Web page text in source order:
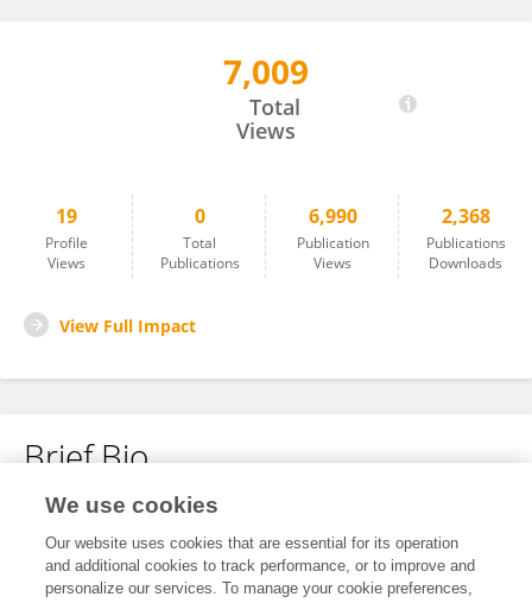
7,009
Total
Views
19
Profile
Views
0
Total
Publications
6,990
Publication
Views
2,368
Publications
Downloads
View Full Impact
Brief Bio
No content to display.
We use cookies
Our website uses cookies that are essential for its operation
and additional cookies to track performance, or to improve and
personalize our services. To manage your cookie preferences,